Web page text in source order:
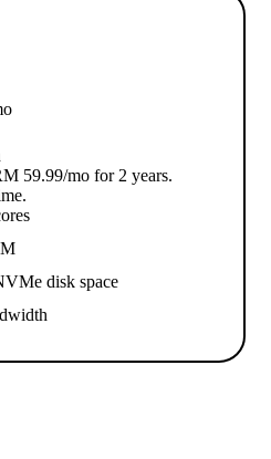
59.99/mo for 2 years.
disk space